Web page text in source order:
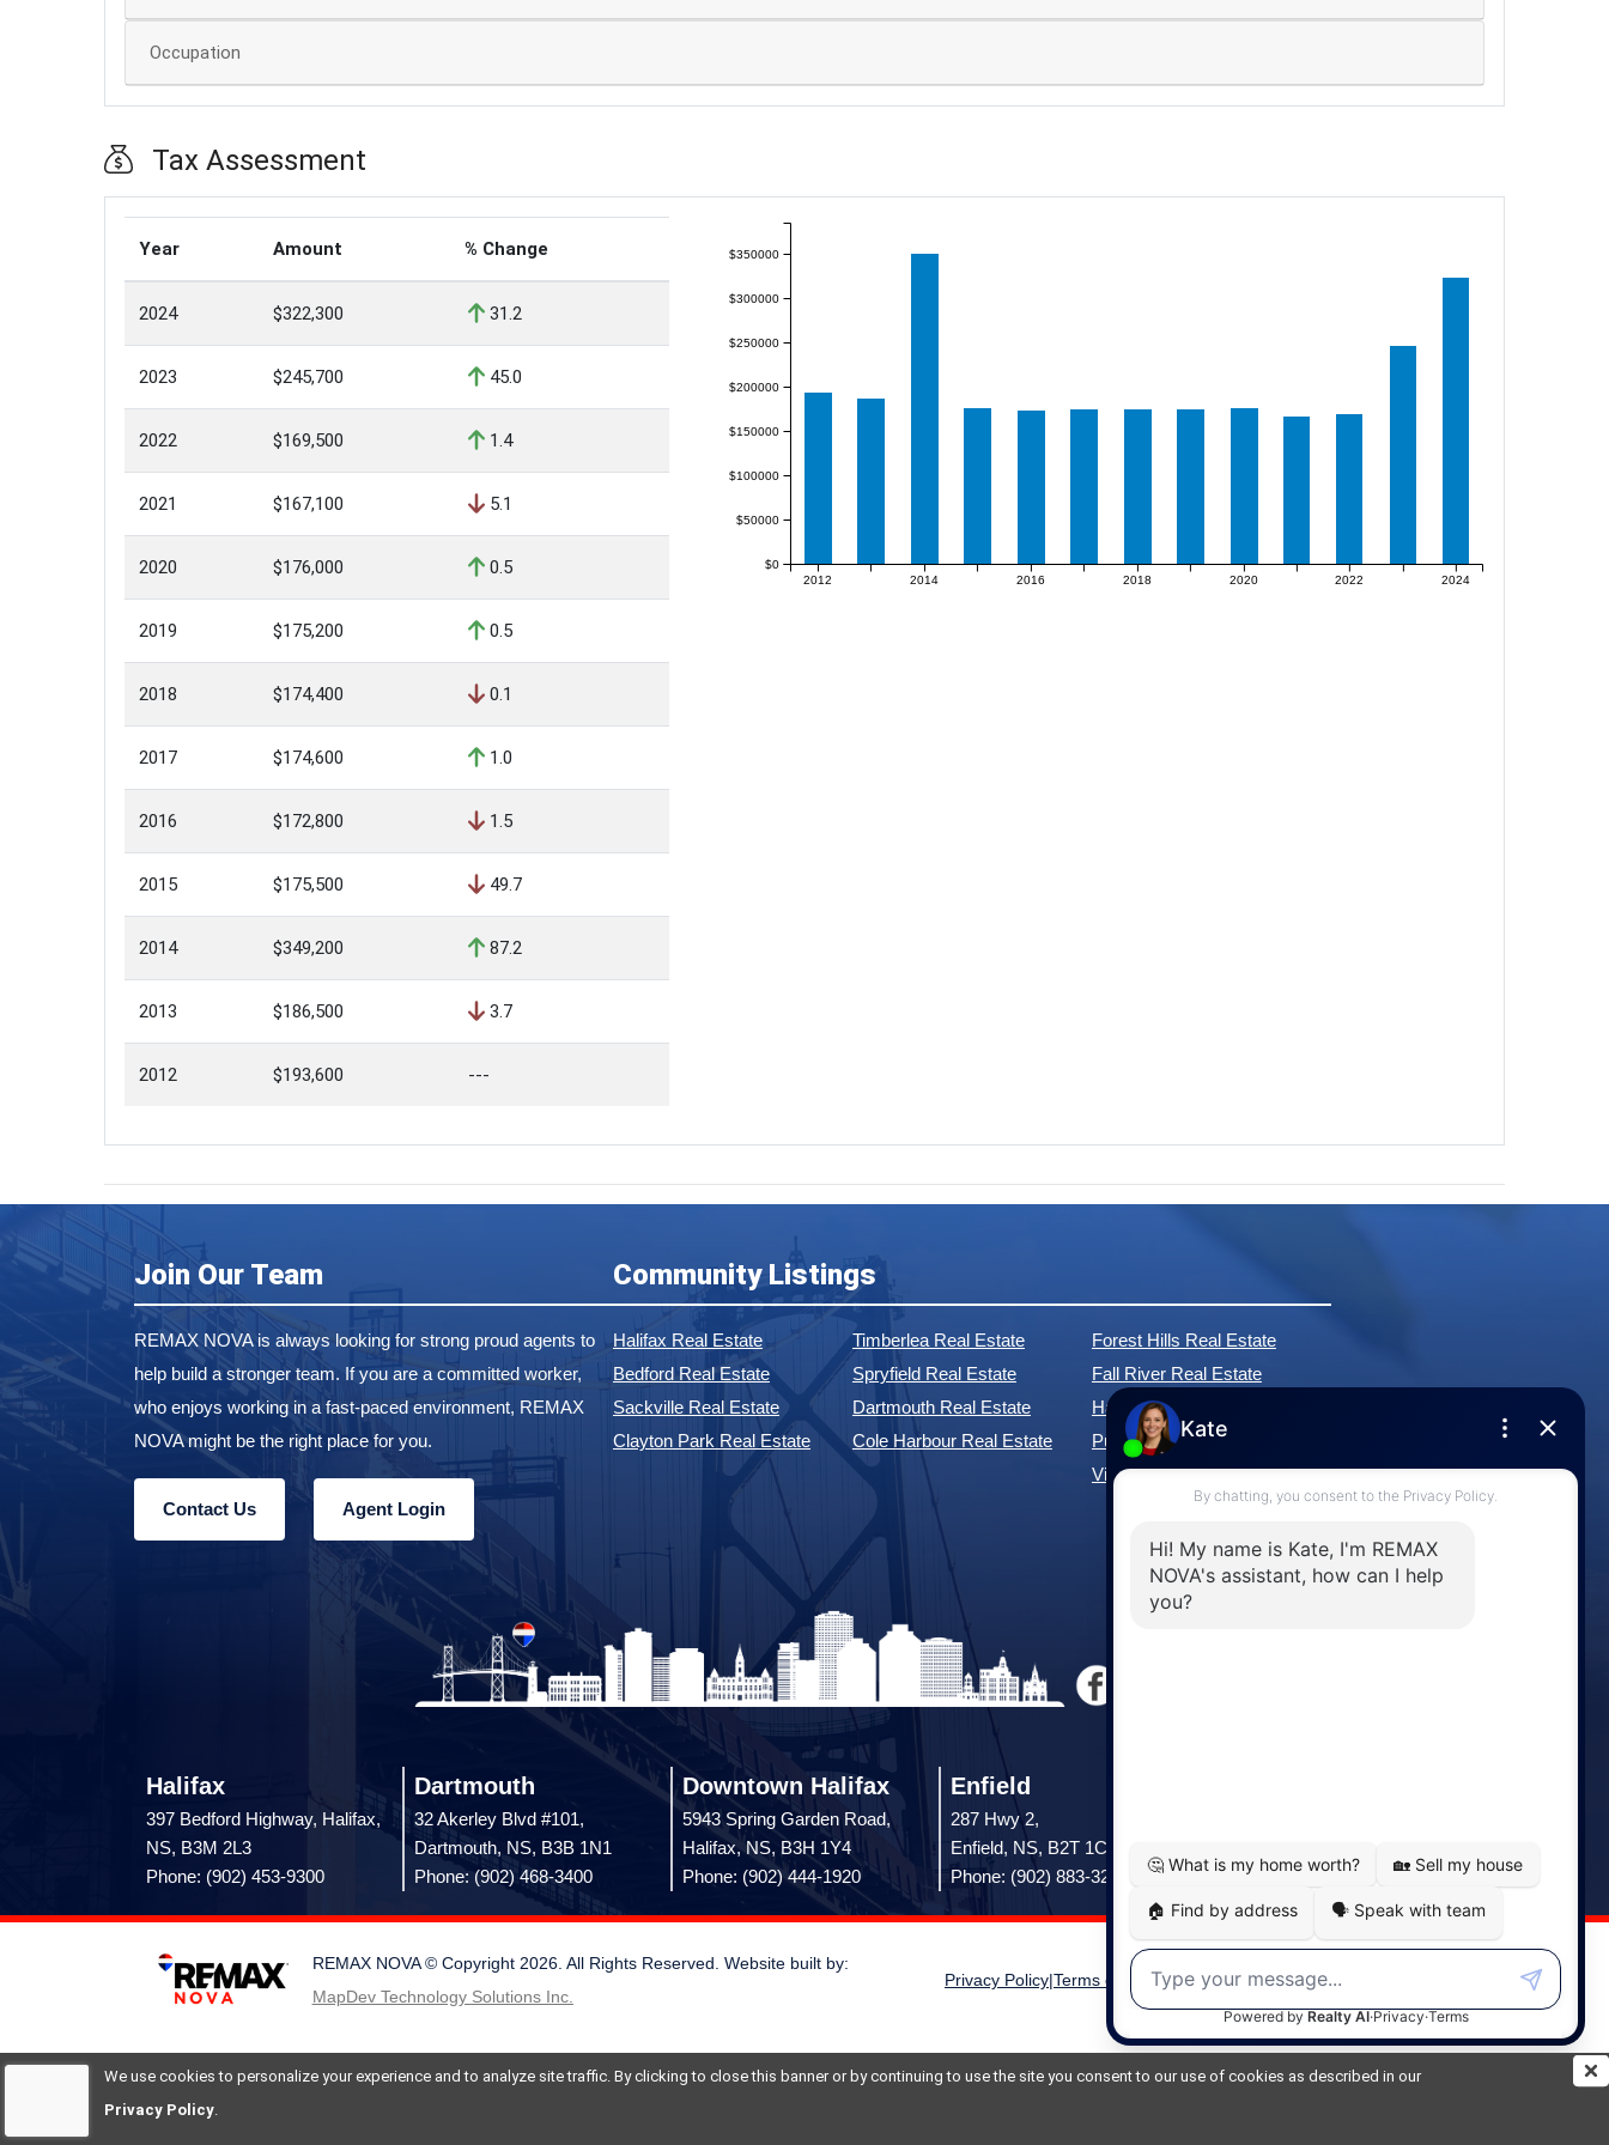
Occupation
Tax Assessment
Year Amount % Change
2024 $322,300 31.2
2023 $245,700 45.0
2022 $169,500 1.4
2021 $167,100 5.1
2020 $176,000 0.5
2019 $175,200 0.5
2018 $174,400 0.1
2017 $174,600 1.0
2016 $172,800 1.5
2015 $175,500 49.7
2014 $349,200 87.2
2013 $186,500 3.7
2012 $193,600 ---
2012 2014 2016 2018 2020 2022 2024
$0
$50000
$100000
$150000
$200000
$250000
$300000
$350000
We use cookies to personalize your experience and to analyze site traffic. By clicking to close this banner or by continuing to use the site you consent to our use of cookies as described in our
Privacy Policy.
Join Our Team
REMAX NOVA is always looking for strong proud agents to
help build a stronger team. If you are a committed worker,
who enjoys working in a fast-paced environment, REMAX
NOVA might be the right place for you.
Contact Us Agent Login
Community Listings
Halifax Real Estate
Bedford Real Estate
Sackville Real Estate
Clayton Park Real Estate
Timberlea Real Estate
Spryfield Real Estate
Dartmouth Real Estate
Cole Harbour Real Estate
Forest Hills Real Estate
Fall River Real Estate
Hammonds Plains Real Estate
Purcell's Cove Real Estate
View All Communities »
Halifax
397 Bedford Highway, Halifax,
NS, B3M 2L3
Phone: (902) 453-9300
Dartmouth
32 Akerley Blvd #101,
Dartmouth, NS, B3B 1N1
Phone: (902) 468-3400
Downtown Halifax
5943 Spring Garden Road,
Halifax, NS, B3H 1Y4
Phone: (902) 444-1920
Enfield
287 Hwy 2,
Enfield, NS, B2T 1C9
Phone: (902) 883-3208
Phone: (902) 798-5200
REMAX NOVA © Copyright 2026. All Rights Reserved. Website built by:
MapDev Technology Solutions Inc.
Privacy Policy Terms of Use
Disclaimer